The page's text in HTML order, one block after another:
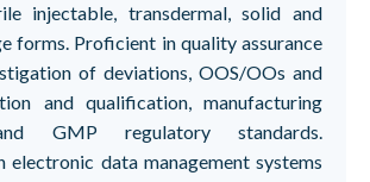
injectable, transdermal, solid and
forms. Proficient in quality assurance
of deviations, OOS/OOs and
and qualification, manufacturing
GMP regulatory standards.
electronic data management systems